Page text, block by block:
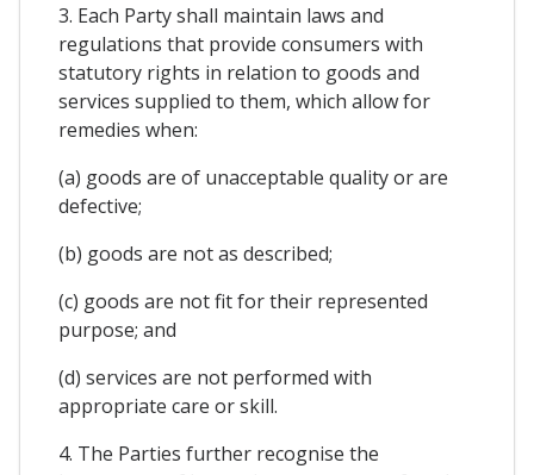
3. Each Party shall maintain laws and
regulations that provide consumers with
statutory rights in relation to goods and
services supplied to them, which allow for
remedies when:
(a) goods are of unacceptable quality or are
defective;
(b) goods are not as described;
(c) goods are not fit for their represented
purpose; and
(d) services are not performed with
appropriate care or skill.
4. The Parties further recognise the